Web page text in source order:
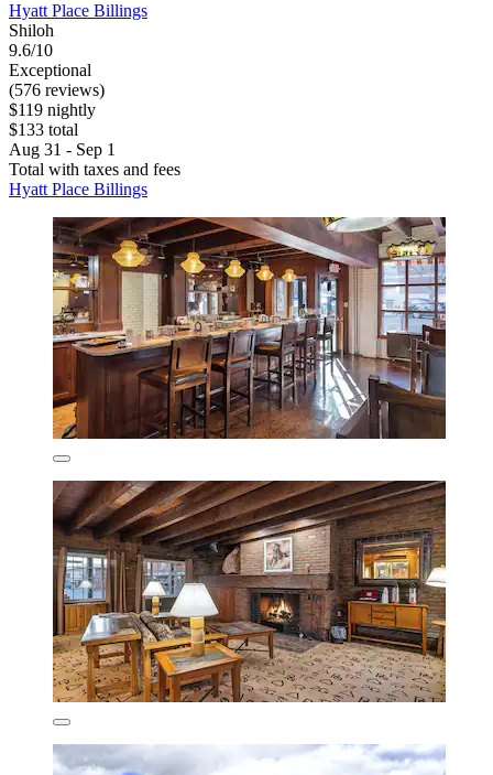
Hyatt Place Billings
Shiloh
9.6/10
Exceptional
(576 reviews)
$119 nightly
$133 total
Aug 31 - Sep 1
Total with taxes and fees
Hyatt Place Billings